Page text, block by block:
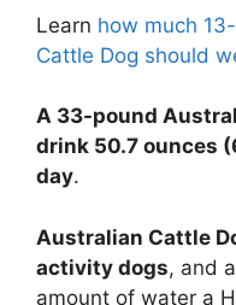
Learn how much
Cattle Dog should
A 33-pound
drink 50.7 ounces
day.
Australian Cattle
activity dogs, and
amount of water a